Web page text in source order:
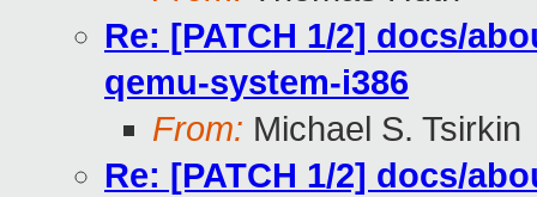
Re: [PATCH 1/2] docs/
qemu-system-i386
From: Michael S. Tsirkin
Re: [PATCH 1/2] docs/